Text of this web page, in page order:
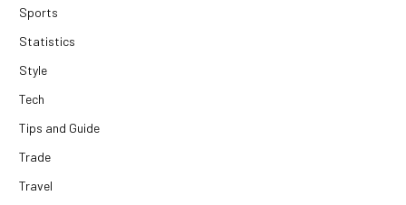
Sports
Statistics
Style
Tech
Tips and Guide
Trade
Travel